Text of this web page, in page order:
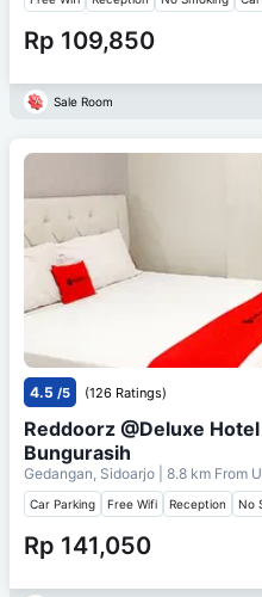
Rp 109,850
Sale Room
4.5 /5 (126 Ratings)
Reddoorz @Deluxe
Bungurasih
Gedangan, Sidoarjo | 8.8 km From
Car Parking Free Wifi Reception No
Rp 141,050